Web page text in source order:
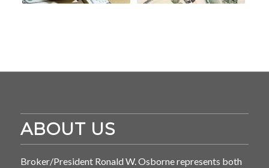
ABOUT US
Broker/President Ronald W. Osborne represents both